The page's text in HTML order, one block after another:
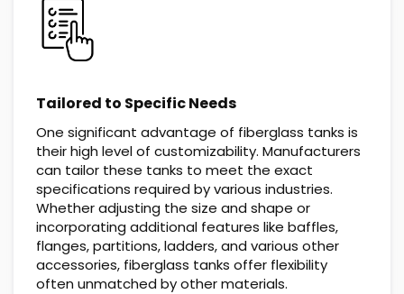
Tailored to Specific Needs
One significant advantage of fiberglass tanks is
their high level of customizability. Manufacturers
can tailor these tanks to meet the exact
specifications required by various industries.
Whether adjusting the size and shape or
incorporating additional features like baffles,
flanges, partitions, ladders, and various other
accessories, fiberglass tanks offer flexibility
often unmatched by other materials.